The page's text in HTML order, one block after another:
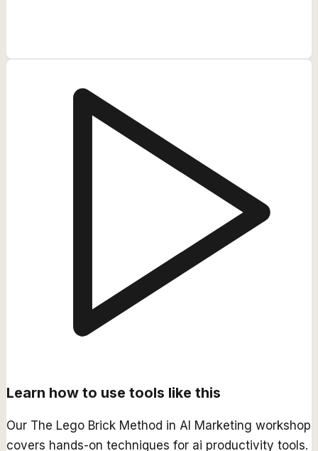
Learn how to use tools like this
Our The Lego Brick Method in AI Marketing workshop
covers hands-on techniques for ai productivity tools.